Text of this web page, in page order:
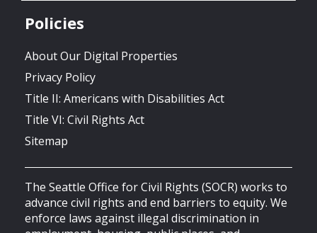
Policies
About Our Digital Properties
Privacy Policy
Title II: Americans with Disabilities Act
Title VI: Civil Rights Act
Sitemap
The Seattle Office for Civil Rights (SOCR) works to
advance civil rights and end barriers to equity. We
enforce laws against illegal discrimination in